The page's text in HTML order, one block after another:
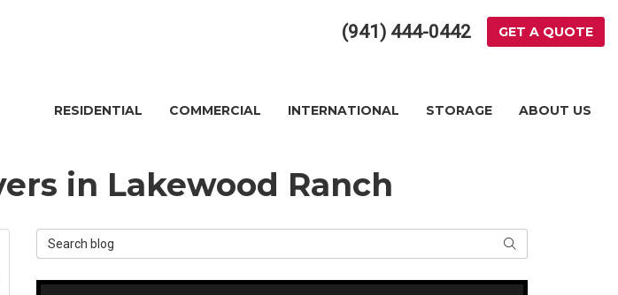
(941) 444-0442 GET A QUOTE
RESIDENTIAL COMMERCIAL INTERNATIONAL STORAGE ABOUT US
in Lakewood Ranch
Search Blog SEARCH